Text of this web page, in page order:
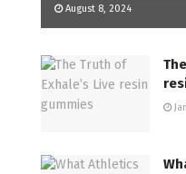
August 8, 2024